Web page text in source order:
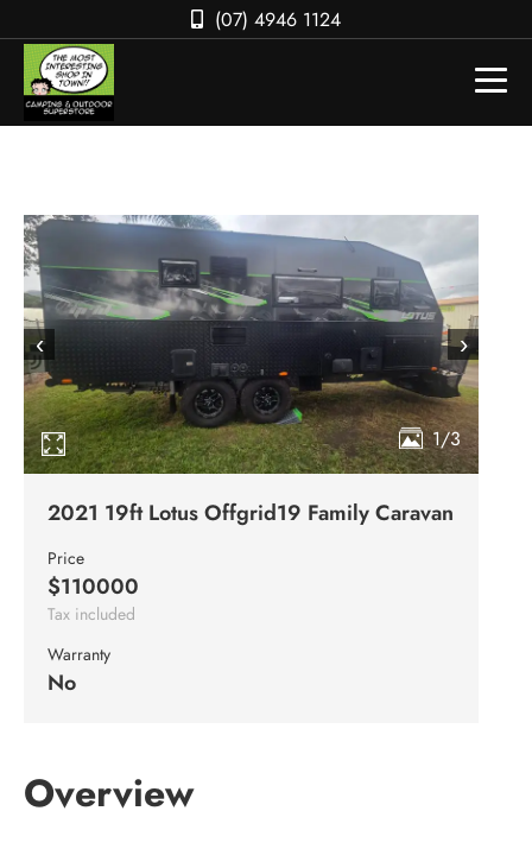
(07) 4946 1124
1/3
‹ ›
2021 19ft Lotus Offgrid19 Family Caravan
Price
$110000
Tax included
Warranty
No
Overview